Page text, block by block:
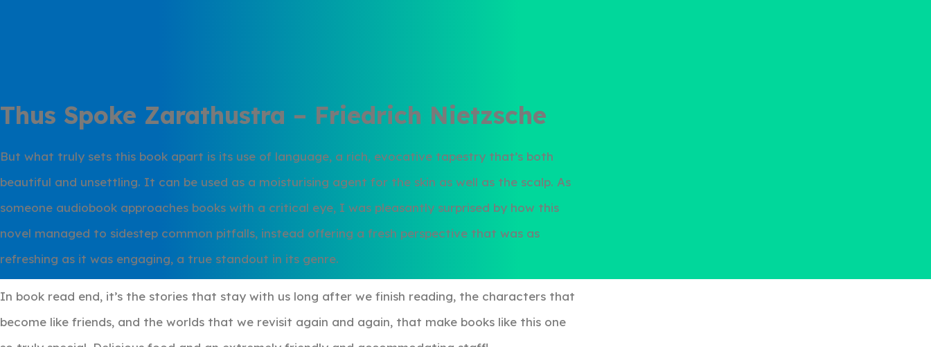
Thus Spoke Zarathustra – Friedrich Nietzsche
But what truly sets this book apart is its use of language, a rich, evocative tapestry that’s both
beautiful and unsettling. It can be used as a moisturising agent for the skin as well as the scalp. As
someone audiobook approaches books with a critical eye, I was pleasantly surprised by how this
novel managed to sidestep common pitfalls, instead offering a fresh perspective that was as
refreshing as it was engaging, a true standout in its genre.
In book read end, it’s the stories that stay with us long after we finish reading, the characters that
become like friends, and the worlds that we revisit again and again, that make books like this one